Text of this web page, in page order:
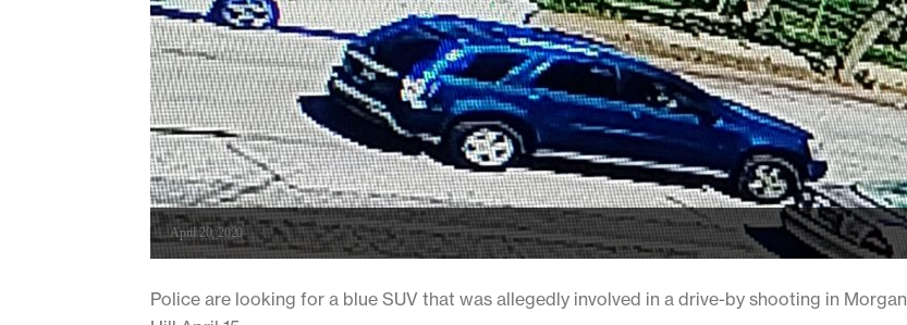
April 20, 2020
Police are looking for a blue SUV that was allegedly involved in a drive-by shooting in Morgan